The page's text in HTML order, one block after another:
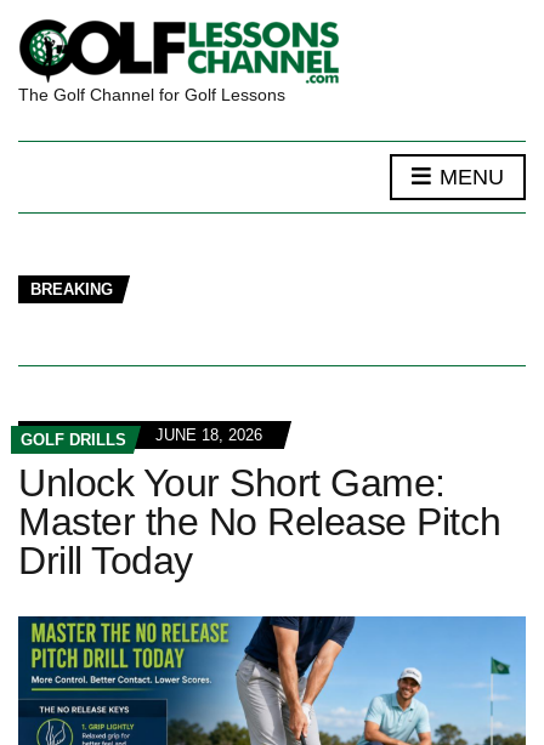
The Golf Channel for Golf Lessons
MENU
BREAKING
GOLF DRILLS JUNE 18, 2026
Unlock Your Short Game:
Master the No Release Pitch
Drill Today